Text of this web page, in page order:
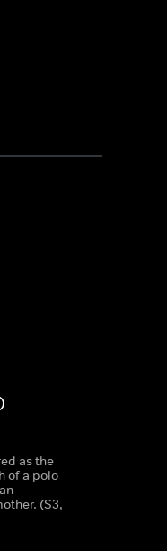
as the
of a polo
(S3,